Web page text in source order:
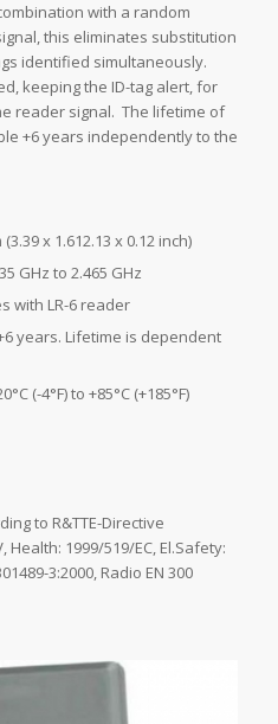
with a random
this eliminates substitution
identified simultaneously.
keeping the ID-tag alert, for
reader signal. The lifetime of
+6 years independently to the
x 1.612.13 x 0.12 inch)
GHz to 2.465 GHz
with LR-6 reader
years. Lifetime is dependent
(-4°F) to +85°C (+185°F)
to R&TTE-Directive
Health: 1999/519/EC, El.Safety:
3:2000, Radio EN 300